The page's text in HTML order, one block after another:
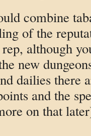
combine
of the
although
new
dailies there
and the
on that